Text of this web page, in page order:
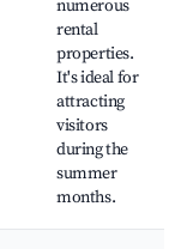
numerous
rental
properties.
It's ideal for
attracting
visitors
during the
summer
months.